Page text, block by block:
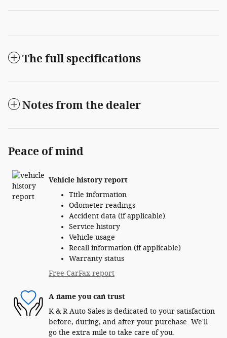
The full specifications
Notes from the dealer
Peace of mind
Vehicle history report
Title information
Odometer readings
Accident data (if applicable)
Service history
Vehicle usage
Recall information (if applicable)
Warranty status
Free CarFax report
A name you can trust
K & R Auto Sales is dedicated to your satisfaction
before, during, and after your purchase. We'll
go the extra mile to take care of you.